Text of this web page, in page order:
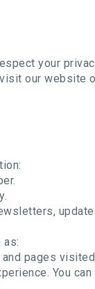
your
our website
as:
pages
You